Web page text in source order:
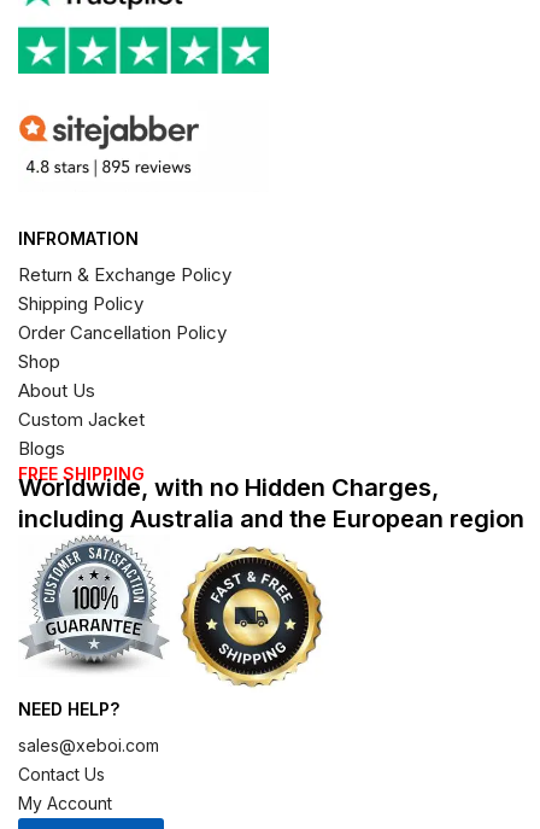
INFROMATION
Return & Exchange Policy
Shipping Policy
Order Cancellation Policy
Shop
About Us
Custom Jacket
Blogs
FREE SHIPPING
Worldwide, with no Hidden Charges,
including Australia and the European region
NEED HELP?
sales@xeboi.com
Contact Us
My Account